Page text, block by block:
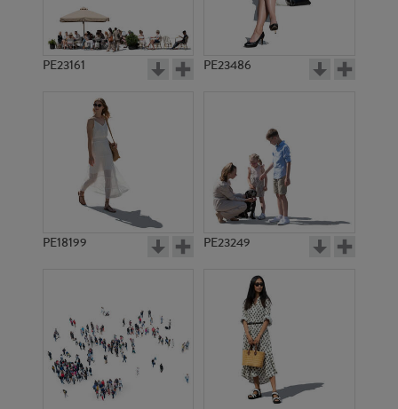
PE23161 PE23486
PE18199 PE23249